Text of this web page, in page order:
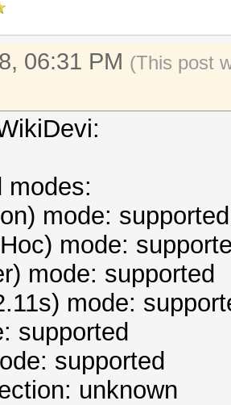
06:31 PM (This post
modes:
mode: supported
mode:
mode: supported
mode:
supported
supported
unknown